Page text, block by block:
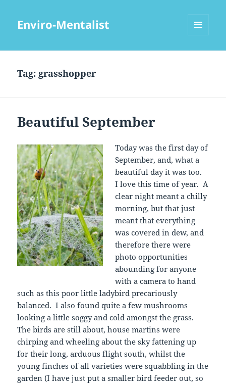
Enviro-Mentalist
Tag: grasshopper
Beautiful September
Today was the first day of
September, and, what a
beautiful day it was too.
I love this time of year. A
clear night meant a chilly
morning, but that just
meant that everything
was covered in dew, and
therefore there were
photo opportunities
abounding for anyone
with a camera to hand
such as this poor little ladybird precariously
balanced. I also found quite a few mushrooms
looking a little soggy and cold amongst the grass.
The birds are still about, house martins were
chirping and wheeling about the sky fattening up
for their long, arduous flight south, whilst the
young finches of all varieties were squabbling in the
garden (I have just put a smaller bird feeder out, so